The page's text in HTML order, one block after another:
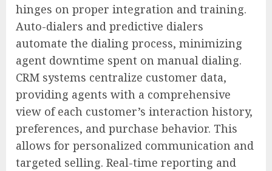
hinges on proper integration and training.
Auto-dialers and predictive dialers
automate the dialing process, minimizing
agent downtime spent on manual dialing.
CRM systems centralize customer data,
providing agents with a comprehensive
view of each customer’s interaction history,
preferences, and purchase behavior. This
allows for personalized communication and
targeted selling. Real-time reporting and